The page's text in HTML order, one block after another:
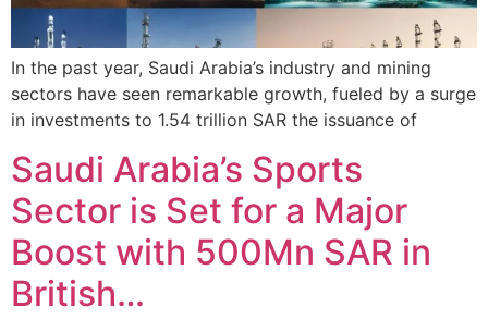
In the past year, Saudi Arabia’s industry and mining
sectors have seen remarkable growth, fueled by a surge
in investments to 1.54 trillion SAR the issuance of
Saudi Arabia’s Sports
Sector is Set for a Major
Boost with 500Mn SAR in
British…